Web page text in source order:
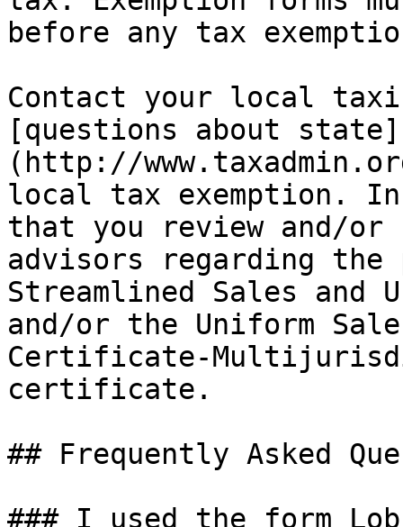
before any tax
Contact your local
[questions about state]
(http://
local tax exemption. In
that you review and/
advisors regarding
Streamlined Sales and
and/or the Uniform
Certificate-
certificate.
## Frequently Asked
### I used the form